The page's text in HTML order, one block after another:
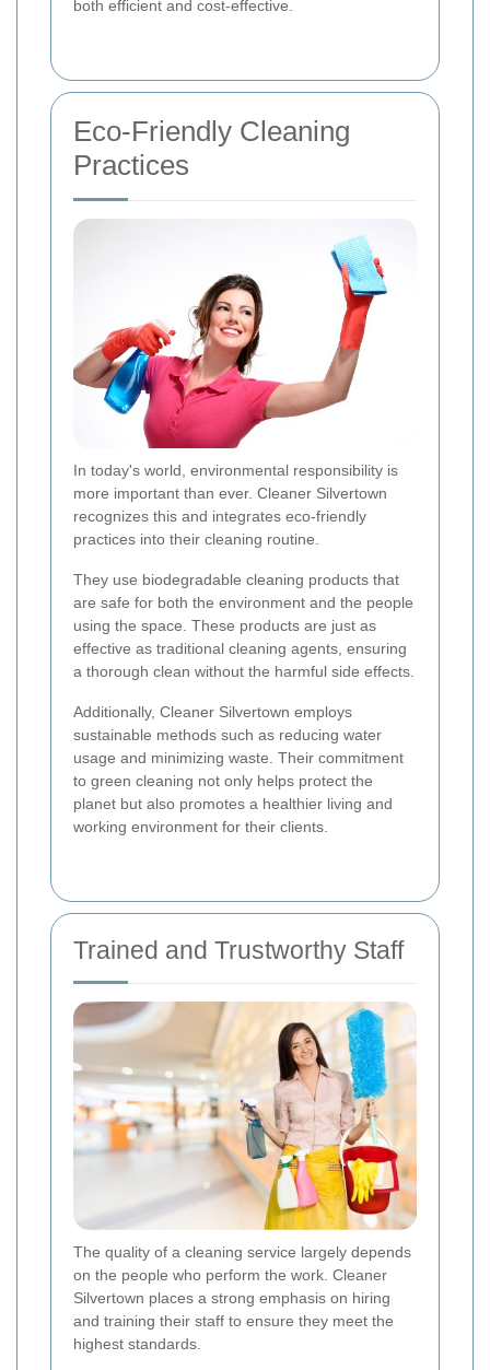
both efficient and cost-effective.
Eco-Friendly Cleaning
Practices
In today's world, environmental responsibility is
more important than ever. Cleaner Silvertown
recognizes this and integrates eco-friendly
practices into their cleaning routine.
They use biodegradable cleaning products that
are safe for both the environment and the people
using the space. These products are just as
effective as traditional cleaning agents, ensuring
a thorough clean without the harmful side effects.
Additionally, Cleaner Silvertown employs
sustainable methods such as reducing water
usage and minimizing waste. Their commitment
to green cleaning not only helps protect the
planet but also promotes a healthier living and
working environment for their clients.
Trained and Trustworthy Staff
The quality of a cleaning service largely depends
on the people who perform the work. Cleaner
Silvertown places a strong emphasis on hiring
and training their staff to ensure they meet the
highest standards.